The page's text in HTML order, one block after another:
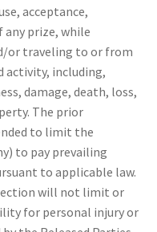
acceptance,
any prize, while
or traveling to or from
activity, including,
damage, death, loss,
The prior
to limit the
to pay prevailing
to applicable law.
will not limit or
for personal injury or